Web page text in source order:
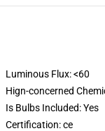
Luminous Flux:<60
Hign-concerned
Is Bulbs Included:Yes
Certification:ce